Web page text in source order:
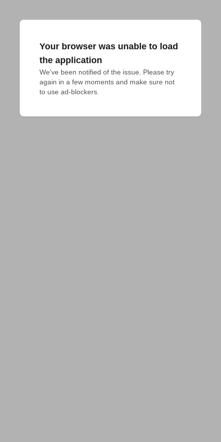
Your browser was unable to load
the application
We've been notified of the issue. Please try
again in a few moments and make sure not
to use ad-blockers.